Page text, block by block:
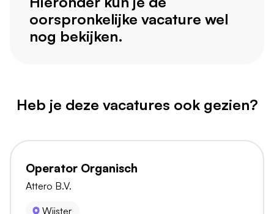
oorspronkelijke vacature wel
nog bekijken.
Heb je deze vacatures ook gezien?
Operator Organisch
Attero B.V.
Wijster